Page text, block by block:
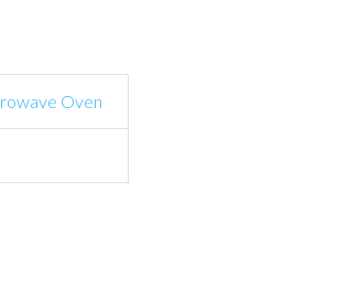
Oven